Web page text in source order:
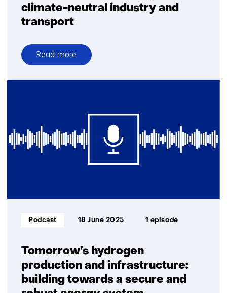
climate-neutral industry and
transport
Read more
over
E-
key
and
Tomorrow’s hydrogen
production and infrastructure:
building towards a secure and
Informatietype:
Podcast 18 June 2025 1 episode